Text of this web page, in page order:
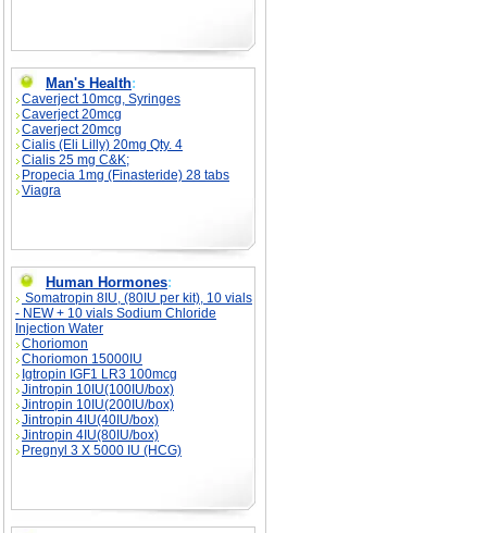
Man's Health:
Caverject 10mcg, Syringes
Caverject 20mcg
Caverject 20mcg
Cialis (Eli Lilly) 20mg Qty. 4
Cialis 25 mg C&K;
Propecia 1mg (Finasteride) 28 tabs
Viagra
Human Hormones:
Somatropin 8IU, (80IU per kit), 10 vials
- NEW + 10 vials Sodium Chloride
Injection Water
Choriomon
Choriomon 15000IU
Igtropin IGF1 LR3 100mcg
Jintropin 10IU(100IU/box)
Jintropin 10IU(200IU/box)
Jintropin 4IU(40IU/box)
Jintropin 4IU(80IU/box)
Pregnyl 3 X 5000 IU (HCG)